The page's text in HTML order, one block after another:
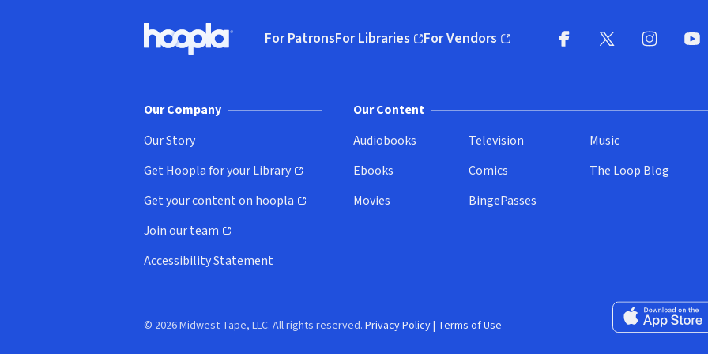
Hoopla logo, Go to homepage
For PatronsFor Libraries
(opens in new window)
For Vendors
(opens in new window)
Our Company
Our Story
Get Hoopla for your Library
(opens in new window)
Get your content on hoopla
(opens in new window)
Join our team
(opens in new window)
Accessibility Statement
Our Content
Audiobooks
Ebooks
Movies
Television
Comics
BingePasses
Music
The Loop Blog
Download on the
© 2026 Midwest Tape, LLC. All rights reserved. Privacy Policy| Terms of Use